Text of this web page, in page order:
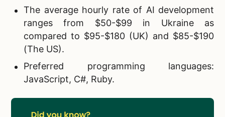
The average hourly rate of AI development
ranges from $50-$99 in Ukraine as
compared to $95-$180 (UK) and $85-$190
(The US).
Preferred programming languages:
JavaScript, C#, Ruby.